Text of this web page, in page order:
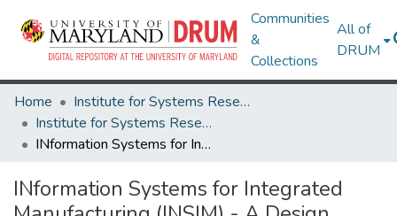
Communities
&
Collections
All of
DRUM
Home
Institute for Systems Research
Institute for Systems Research Technical Reports
INformation Systems for Integrated Manufacturing (INSIM) - A Design Methodology
INformation Systems for Integrated